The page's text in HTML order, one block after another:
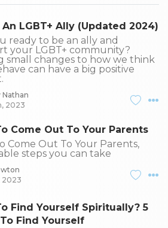
LGBT+ Ally (Updated 2024)
ready to be an ally and
your LGBT+ community?
small changes to how we think
can have a big positive
Nathan
2023
Come Out To Your Parents
Come Out To Your Parents,
steps you can take
2023
Find Yourself Spiritually? 5
Find Yourself